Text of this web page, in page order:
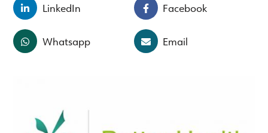
LinkedIn Facebook
Whatsapp Email